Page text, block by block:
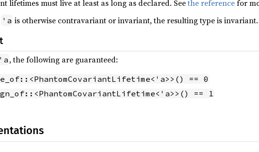
lifetimes must live at least as long as declared. Seethe referencefor
'a is otherwise contravariant or invariant, the resulting type is invariant.
'a , the following are guaranteed:
== 0
== 1